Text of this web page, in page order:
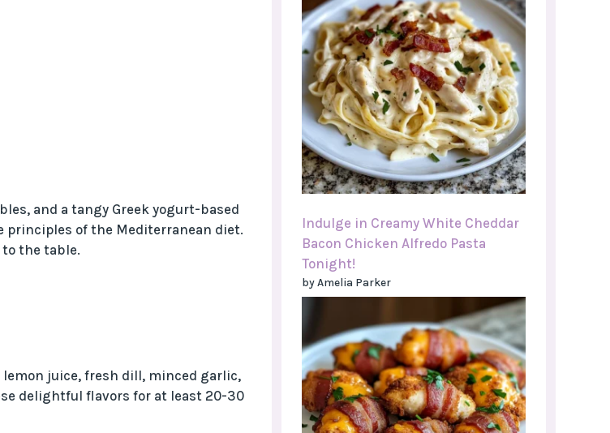
and a tangy Greek yogurt-based
of the Mediterranean diet.
the table.
juice, fresh dill, minced garlic,
delightful flavors for at least 20-30
Indulge in Creamy White Cheddar
Bacon Chicken Alfredo Pasta
Tonight!
by Amelia Parker